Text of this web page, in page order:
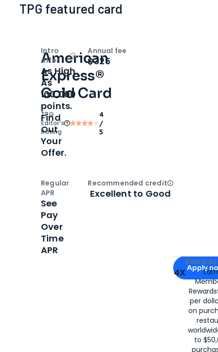
TPG featured card
American
Express®
Gold Card
TPG
Editor‘s
Rating
4
/
5
Apply for
Apply
4X
per
on
to
Intro
offer
OpenIntro bonus
As High
As
100,000
points.
Find
Out
Your
Offer.
Annual fee
$325
Regular
APR
See
Pay
Over
Time
APR
Recommended creditOpen
Excellent to Good